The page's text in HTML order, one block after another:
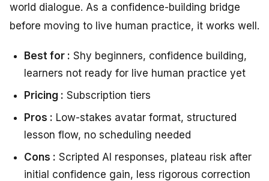
world dialogue. As a confidence-building bridge
before moving to live human practice, it works well.
Best for : Shy beginners, confidence building,
learners not ready for live human practice yet
Pricing : Subscription tiers
Pros : Low-stakes avatar format, structured
lesson flow, no scheduling needed
Cons : Scripted AI responses, plateau risk after
initial confidence gain, less rigorous correction